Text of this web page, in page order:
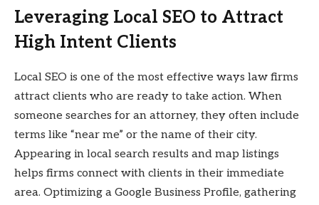
Leveraging Local SEO to Attract
High Intent Clients
Local SEO is one of the most effective ways law firms
attract clients who are ready to take action. When
someone searches for an attorney, they often include
terms like “near me” or the name of their city.
Appearing in local search results and map listings
helps firms connect with clients in their immediate
area. Optimizing a Google Business Profile, gathering